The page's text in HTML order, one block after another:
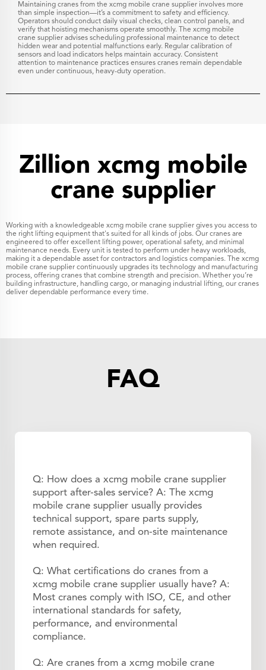
Maintaining cranes from the xcmg mobile crane supplier involves more
than simple inspection—it’s a commitment to safety and efficiency.
Operators should conduct daily visual checks, clean control panels, and
verify that hoisting mechanisms operate smoothly. The xcmg mobile
crane supplier advises scheduling professional maintenance to detect
hidden wear and potential malfunctions early. Regular calibration of
sensors and load indicators helps maintain accuracy. Consistent
attention to maintenance practices ensures cranes remain dependable
even under continuous, heavy-duty operation.
Zillion xcmg mobile
crane supplier
Working with a knowledgeable xcmg mobile crane supplier gives you access to
the right lifting equipment that's suited for all kinds of jobs. Our cranes are
engineered to offer excellent lifting power, operational safety, and minimal
maintenance needs. Every unit is tested to perform under heavy workloads,
making it a dependable asset for contractors and logistics companies. The xcmg
mobile crane supplier continuously upgrades its technology and manufacturing
process, offering cranes that combine strength and precision. Whether you’re
building infrastructure, handling cargo, or managing industrial lifting, our cranes
deliver dependable performance every time.
FAQ
Q: How does a xcmg mobile crane supplier
support after-sales service? A: The xcmg
mobile crane supplier usually provides
technical support, spare parts supply,
remote assistance, and on-site maintenance
when required.
Q: What certifications do cranes from a
xcmg mobile crane supplier usually have? A:
Most cranes comply with ISO, CE, and other
international standards for safety,
performance, and environmental
compliance.
Q: Are cranes from a xcmg mobile crane